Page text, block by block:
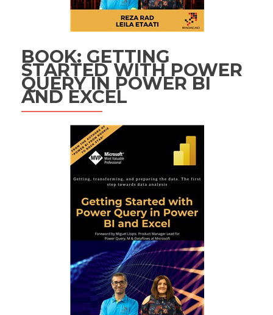
BOOK: GETTING
STARTED WITH POWER
QUERY IN POWER BI
AND EXCEL